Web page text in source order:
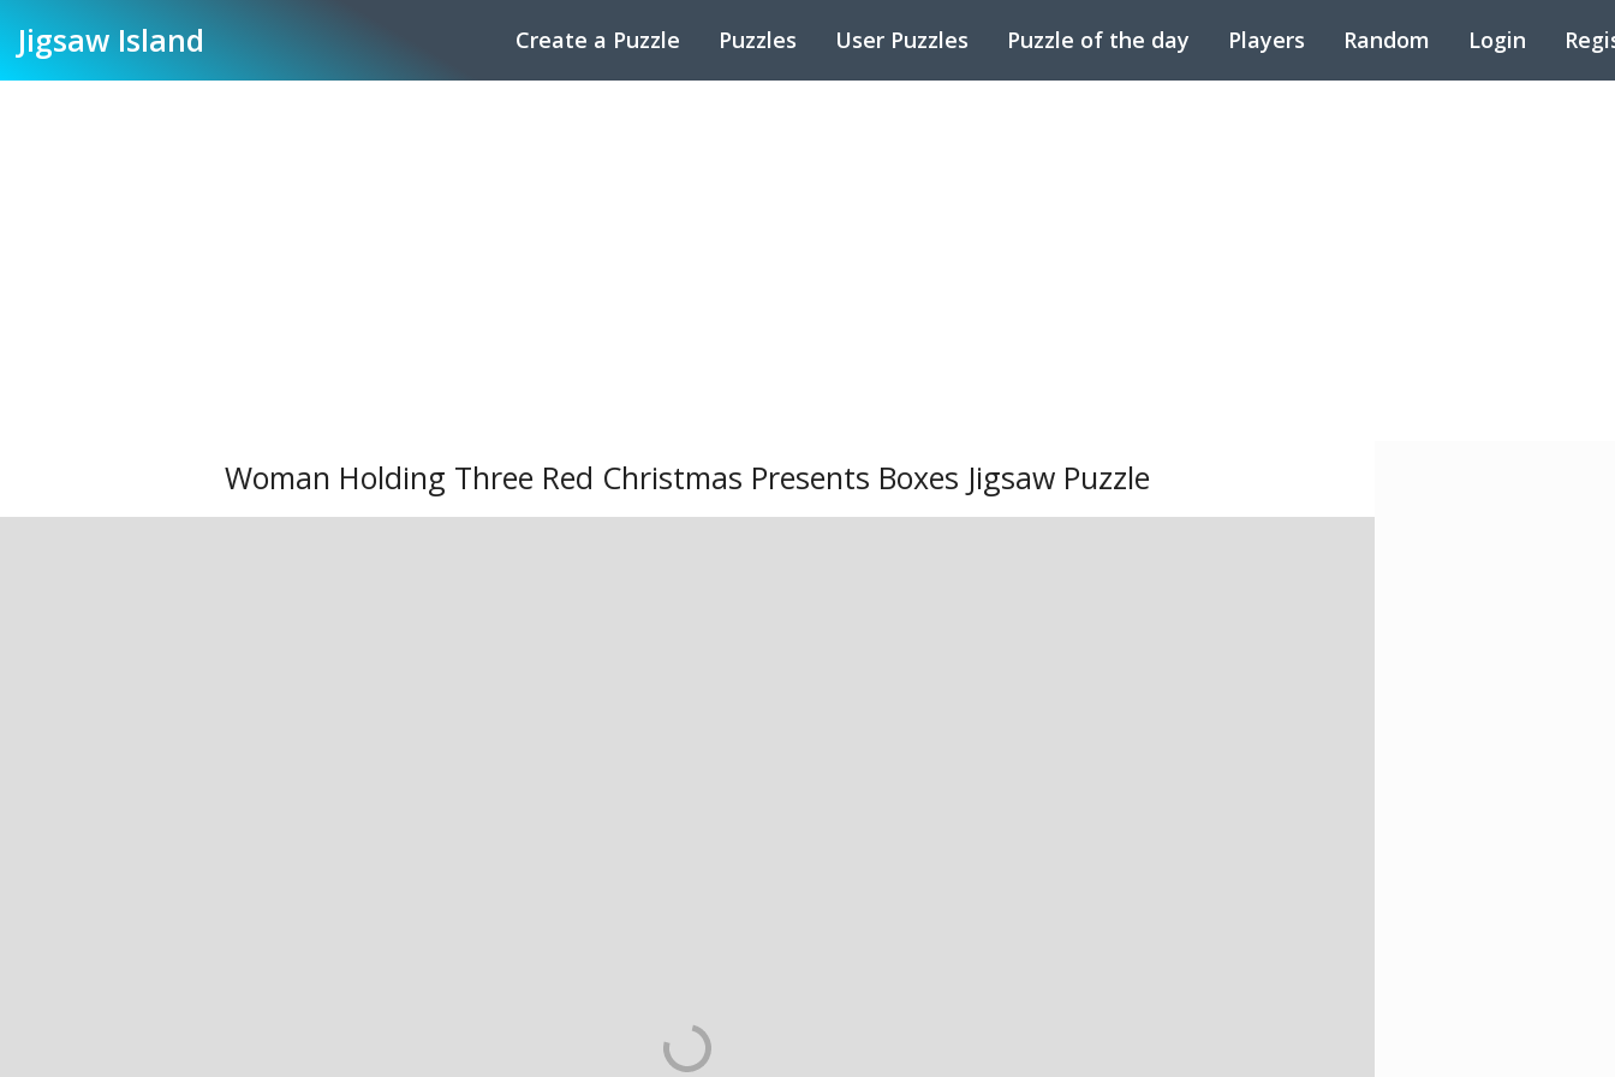
Jigsaw Island Create a Puzzle Puzzles User Puzzles Puzzle of the day Players Random Login
Woman Holding Three Red Christmas Presents Boxes Jigsaw Puzzle